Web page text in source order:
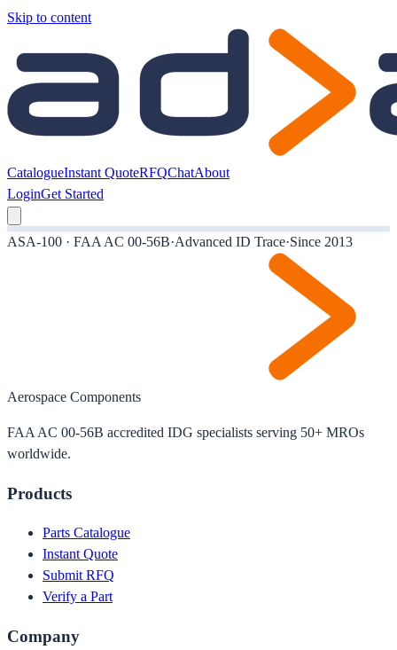
Skip to content
CatalogueInstant QuoteRFQChatAbout
LoginGet Started
ASA-100 · FAA AC 00-56B·Advanced ID Trace·Since 2013
Aerospace Components
FAA AC 00-56B accredited IDG specialists serving 50+ MROs
worldwide.
Products
Parts Catalogue
Instant Quote
Submit RFQ
Verify a Part
Company